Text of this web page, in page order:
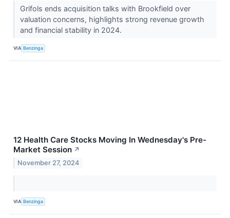
Grifols ends acquisition talks with Brookfield over
valuation concerns, highlights strong revenue growth
and financial stability in 2024.
VIA Benzinga
12 Health Care Stocks Moving In Wednesday's Pre-
Market Session ↗
November 27, 2024
VIA Benzinga